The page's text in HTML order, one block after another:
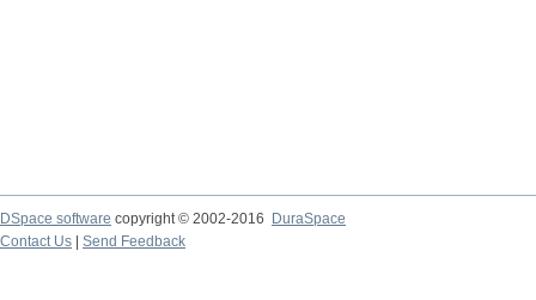
DSpace software copyright © 2002-2016
DuraSpace
Contact Us
Send Feedback